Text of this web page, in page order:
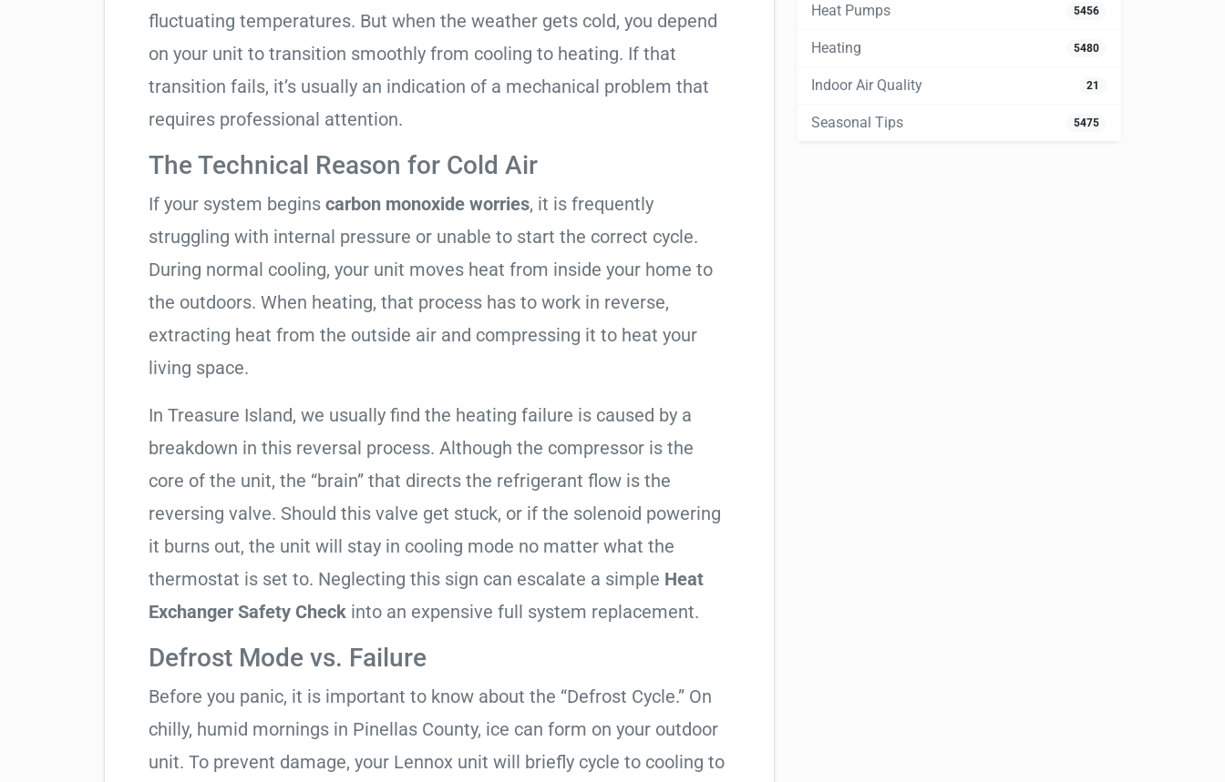
fluctuating temperatures. But when the weather gets cold, you depend
on your unit to transition smoothly from cooling to heating. If that
transition fails, it’s usually an indication of a mechanical problem that
requires professional attention.
The Technical Reason for Cold Air
If your system begins carbon monoxide worries, it is frequently
struggling with internal pressure or unable to start the correct cycle.
During normal cooling, your unit moves heat from inside your home to
the outdoors. When heating, that process has to work in reverse,
extracting heat from the outside air and compressing it to heat your
living space.
In Treasure Island, we usually find the heating failure is caused by a
breakdown in this reversal process. Although the compressor is the
core of the unit, the “brain” that directs the refrigerant flow is the
reversing valve. Should this valve get stuck, or if the solenoid powering
it burns out, the unit will stay in cooling mode no matter what the
thermostat is set to. Neglecting this sign can escalate a simple Heat
Exchanger Safety Check into an expensive full system replacement.
Defrost Mode vs. Failure
Before you panic, it is important to know about the “Defrost Cycle.” On
chilly, humid mornings in Pinellas County, ice can form on your outdoor
unit. To prevent damage, your Lennox unit will briefly cycle to cooling to
Heat Pumps 5456
Heating 5480
Indoor Air Quality 21
Seasonal Tips 5475